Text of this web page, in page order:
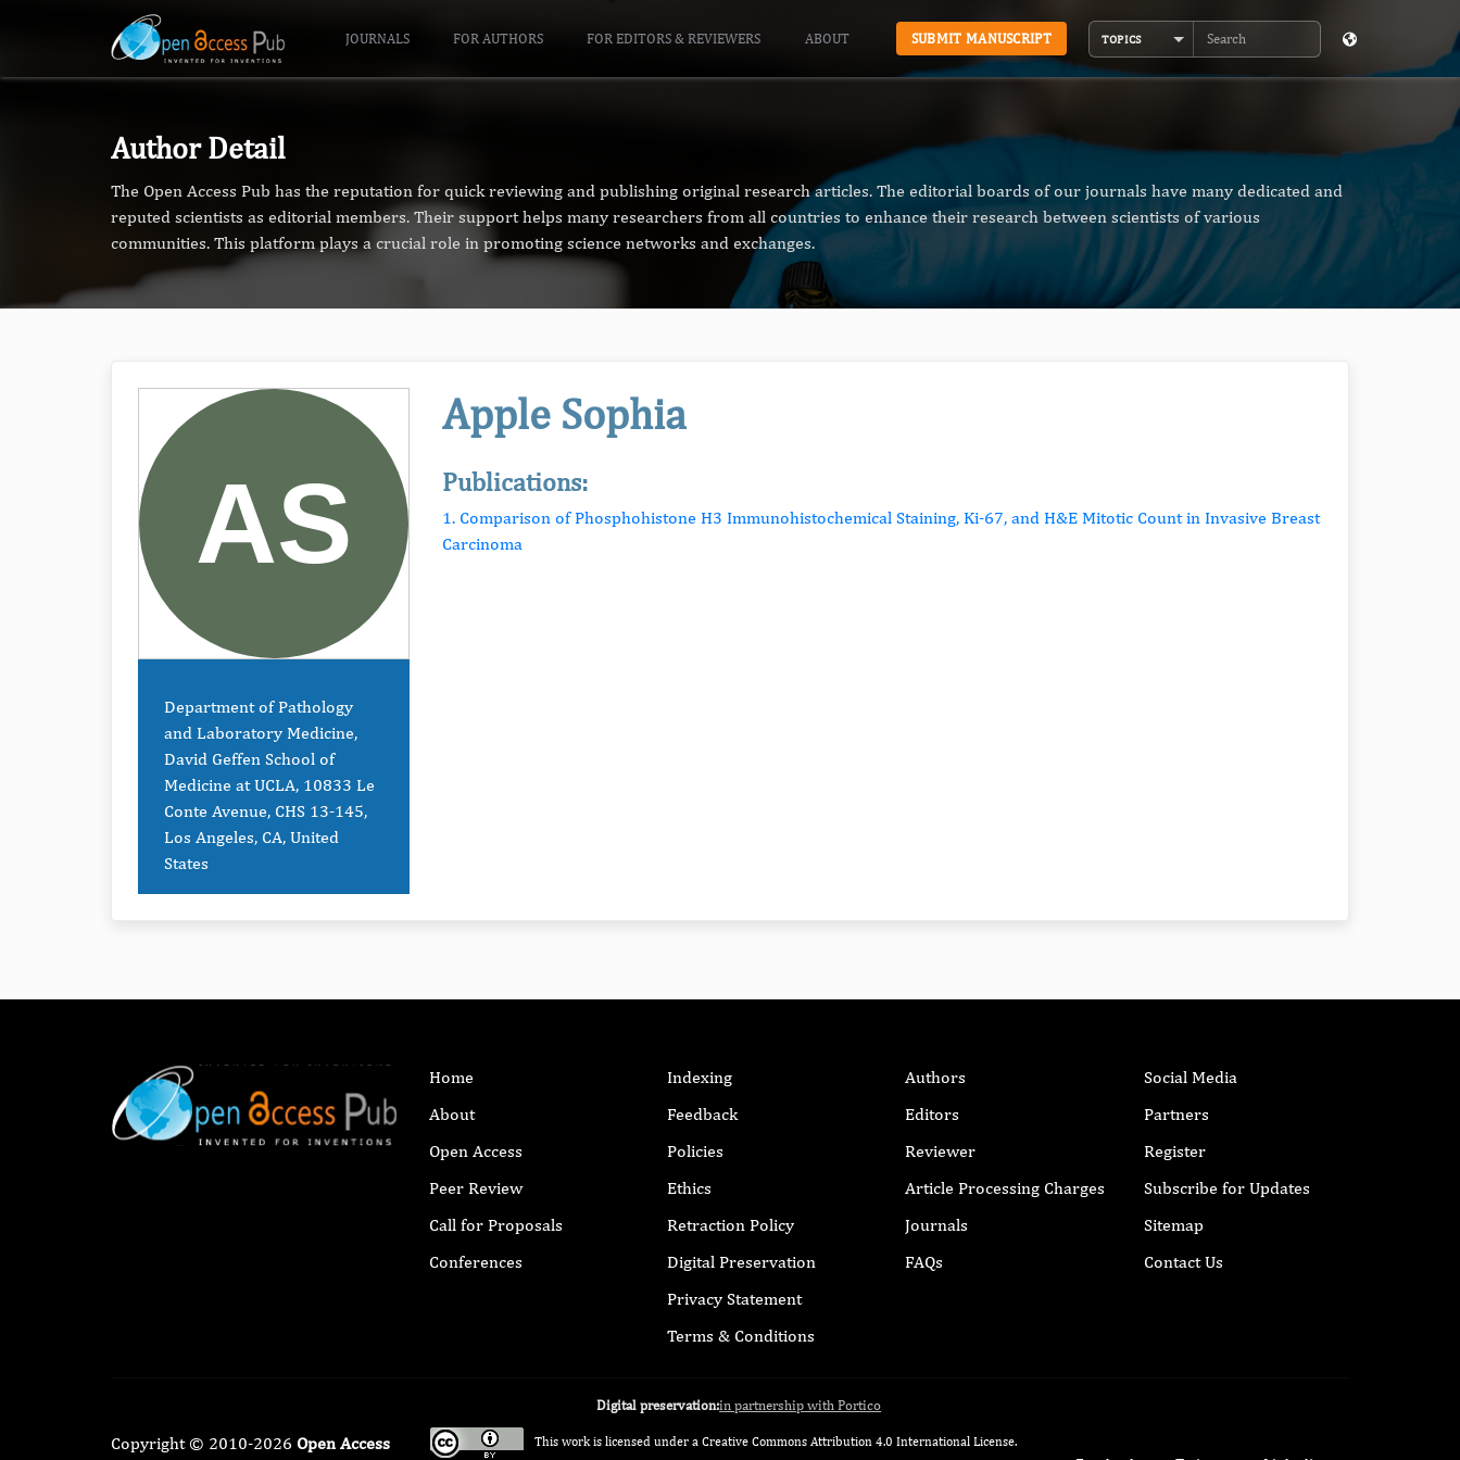
JOURNALS FOR AUTHORS FOR EDITORS & REVIEWERS ABOUT SUBMIT MANUSCRIPT TOPICS
Search
Author Detail
The Open Access Pub has the reputation for quick reviewing and publishing original research articles. The editorial boards of our journals have many dedicated and
reputed scientists as editorial members. Their support helps many researchers from all countries to enhance their research between scientists of various
communities. This platform plays a crucial role in promoting science networks and exchanges.
Department of Pathology
and Laboratory Medicine,
David Geffen School of
Medicine at UCLA, 10833 Le
Conte Avenue, CHS 13-145,
Los Angeles, CA, United
States
Apple Sophia
Publications:
1. Comparison of Phosphohistone H3 Immunohistochemical Staining, Ki-67, and H&E Mitotic Count in Invasive Breast
Carcinoma
Home
About
Open Access
Peer Review
Call for Proposals
Conferences
Indexing
Feedback
Policies
Ethics
Retraction Policy
Digital Preservation
Privacy Statement
Terms & Conditions
Authors
Editors
Reviewer
Article Processing Charges
Journals
FAQs
Social Media
Partners
Register
Subscribe for Updates
Sitemap
Contact Us
Digital preservation:in partnership with Portico
Copyright © 2010-2026 Open Access
This work is licensed under a Creative Commons Attribution 4.0 International License.